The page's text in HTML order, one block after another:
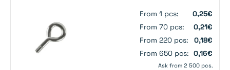
From 1 pcs:
0,25€
From 70 pcs:
0,21€
From 220 pcs:
0,18€
From 650 pcs: 0,16€
Ask from 2 500 pcs.